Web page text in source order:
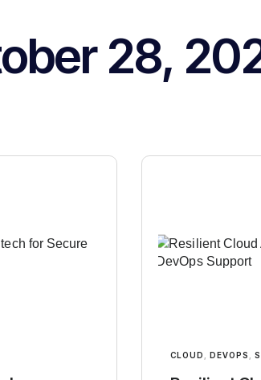
28,
CLOUD DEVOPS